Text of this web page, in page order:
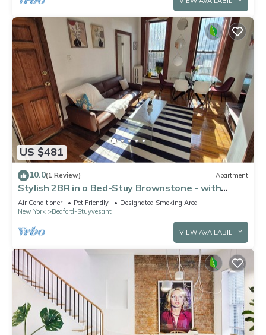
US $481
10.0(1 Review) Apartment
Stylish 2BR in a Bed-Stuy Brownstone - with
Private Patio
Air Conditioner Pet Friendly
Designated Smoking Area
New York
Bedford-Stuyvesant
VIEW AVAILABILITY